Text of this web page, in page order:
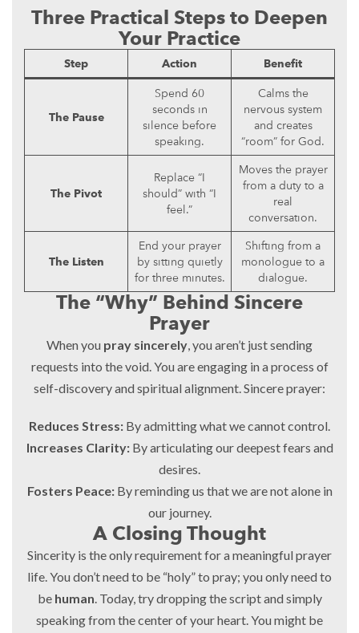
Three Practical Steps to Deepen
Your Practice
Step Action Benefit
The Pause
Spend 60
seconds in
silence before
speaking.
Calms the
nervous system
and creates
“room” for God.
The Pivot
Replace “I
should” with “I
feel.”
Moves the prayer
from a duty to a
real
conversation.
The Listen
End your prayer
by sitting quietly
for three minutes.
Shifting from a
monologue to a
dialogue.
The “Why” Behind Sincere
Prayer
When you pray sincerely, you aren’t just sending
requests into the void. You are engaging in a process of
self-discovery and spiritual alignment. Sincere prayer:
Reduces Stress: By admitting what we cannot control.
Increases Clarity:By articulating our deepest fears and
desires.
Fosters Peace:By reminding us that we are not alone in
our journey.
A Closing Thought
Sincerity is the only requirement for a meaningful prayer
life. You don’t need to be “holy” to pray; you only need to
be human. Today, try dropping the script and simply
speaking from the center of your heart. You might be